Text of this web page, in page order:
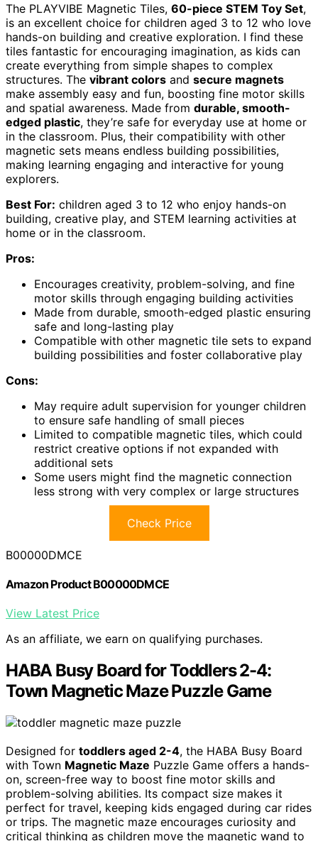
The PLAYVIBE Magnetic Tiles, 60-piece STEM Toy Set,
is an excellent choice for children aged 3 to 12 who love
hands-on building and creative exploration. I find these
tiles fantastic for encouraging imagination, as kids can
create everything from simple shapes to complex
structures. The vibrant colors and secure magnets
make assembly easy and fun, boosting fine motor skills
and spatial awareness. Made from durable, smooth-
edged plastic, they’re safe for everyday use at home or
in the classroom. Plus, their compatibility with other
magnetic sets means endless building possibilities,
making learning engaging and interactive for young
explorers.
Best For: children aged 3 to 12 who enjoy hands-on
building, creative play, and STEM learning activities at
home or in the classroom.
Pros:
Encourages creativity, problem-solving, and fine
motor skills through engaging building activities
Made from durable, smooth-edged plastic ensuring
safe and long-lasting play
Compatible with other magnetic tile sets to expand
building possibilities and foster collaborative play
Cons:
May require adult supervision for younger children
to ensure safe handling of small pieces
Limited to compatible magnetic tiles, which could
restrict creative options if not expanded with
additional sets
Some users might find the magnetic connection
less strong with very complex or large structures
Check Price
B00000DMCE
Amazon Product B00000DMCE
View Latest Price
As an affiliate, we earn on qualifying purchases.
HABA Busy Board for Toddlers 2-4:
Town Magnetic Maze Puzzle Game
Designed for toddlers aged 2-4, the HABA Busy Board
with Town Magnetic Maze Puzzle Game offers a hands-
on, screen-free way to boost fine motor skills and
problem-solving abilities. Its compact size makes it
perfect for travel, keeping kids engaged during car rides
or trips. The magnetic maze encourages curiosity and
critical thinking as children move the magnetic wand to